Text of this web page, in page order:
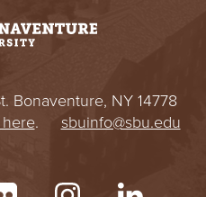
Bonaventure, NY 14778
. sbuinfo@sbu.edu